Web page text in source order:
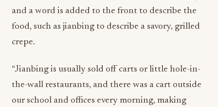
and a word is added to the front to describe the
food, such as jianbing to describe a savory, grilled
crepe.
“Jianbing is usually sold off carts or little hole-in-
the-wall restaurants, and there was a cart outside
our school and offices every morning, making